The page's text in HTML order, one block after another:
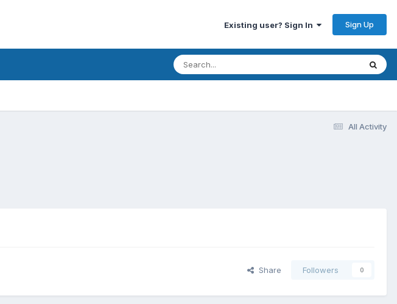
Existing user? Sign In Sign Up
All Activity
Share Followers 0